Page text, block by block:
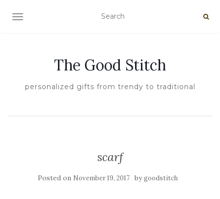
TOGGLE NAVIGATION
The Good Stitch
personalized gifts from trendy to traditional
scarf
Posted on November 19, 2017 bygoodstitch